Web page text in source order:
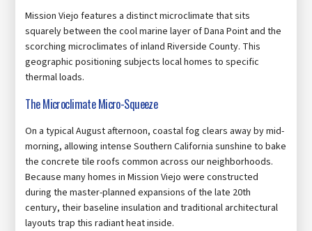
Mission Viejo features a distinct microclimate that sits
squarely between the cool marine layer of Dana Point and the
scorching microclimates of inland Riverside County. This
geographic positioning subjects local homes to specific
thermal loads.
The Microclimate Micro-Squeeze
On a typical August afternoon, coastal fog clears away by mid-
morning, allowing intense Southern California sunshine to bake
the concrete tile roofs common across our neighborhoods.
Because many homes in Mission Viejo were constructed
during the master-planned expansions of the late 20th
century, their baseline insulation and traditional architectural
layouts trap this radiant heat inside.